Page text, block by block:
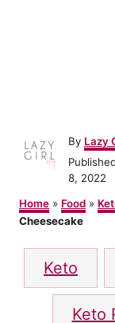
By A
u
t
o
Lazy
P
o
t
e
n
8, 2022
Home » Food »
Cheesecake
Keto
Keto